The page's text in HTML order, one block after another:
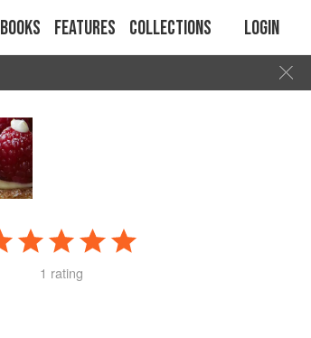
Books Features Collections Login
1 rating